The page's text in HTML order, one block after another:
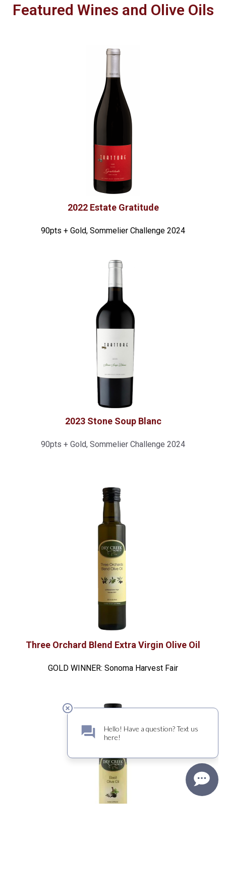
Featured Wines and Olive Oils
2022 Estate Gratitude
90pts + Gold, Sommelier Challenge 2024
2023 Stone Soup Blanc
90pts + Gold, Sommelier Challenge 2024
Three Orchard Blend Extra Virgin Olive Oil
GOLD WINNER: Sonoma Harvest Fair